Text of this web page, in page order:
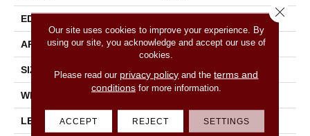
EDGE
APPLICATION Commercial
SIZE 6 In W, 48 In L
WIDTH
LENGTH 48 In
Our site uses cookies to improve your experience. By
using our site, you acknowledge and accept our use of
cookies.
Please read our privacy policy and theterms and
conditionsfor more information.
ACCEPT REJECT SETTINGS
Close